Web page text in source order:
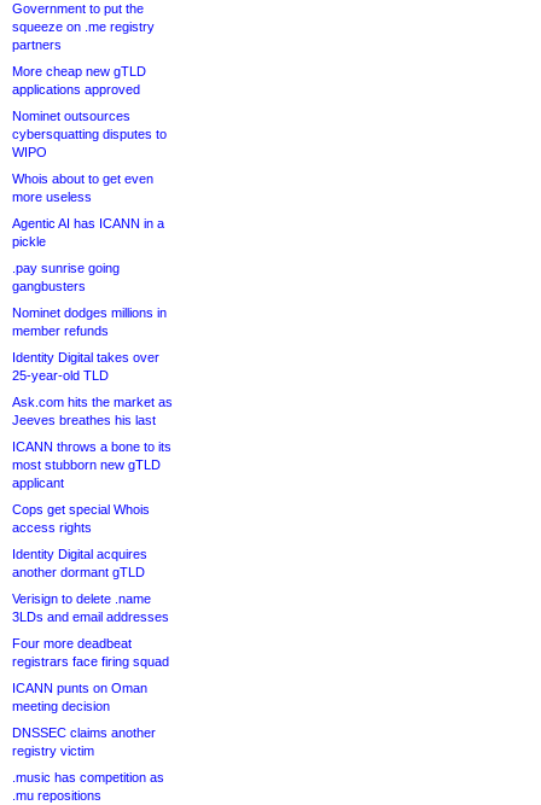
Government to put the
squeeze on .me registry
partners
More cheap new gTLD
applications approved
Nominet outsources
cybersquatting disputes to
WIPO
Whois about to get even
more useless
Agentic AI has ICANN in a
pickle
.pay sunrise going
gangbusters
Nominet dodges millions in
member refunds
Identity Digital takes over
25-year-old TLD
Ask.com hits the market as
Jeeves breathes his last
ICANN throws a bone to its
most stubborn new gTLD
applicant
Cops get special Whois
access rights
Identity Digital acquires
another dormant gTLD
Verisign to delete .name
3LDs and email addresses
Four more deadbeat
registrars face firing squad
ICANN punts on Oman
meeting decision
DNSSEC claims another
registry victim
.music has competition as
.mu repositions